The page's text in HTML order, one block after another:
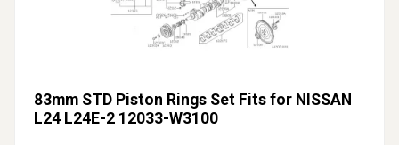
83mm STD Piston Rings Set Fits for NISSAN
L24 L24E-2 12033-W3100